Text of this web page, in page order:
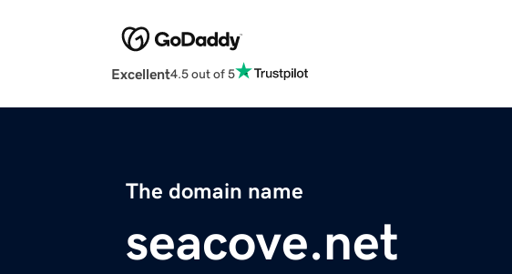
Excellent4.5 out of 5
The domain name
seacove.net